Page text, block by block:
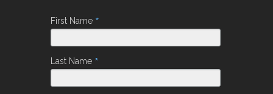
First Name *
Last Name *